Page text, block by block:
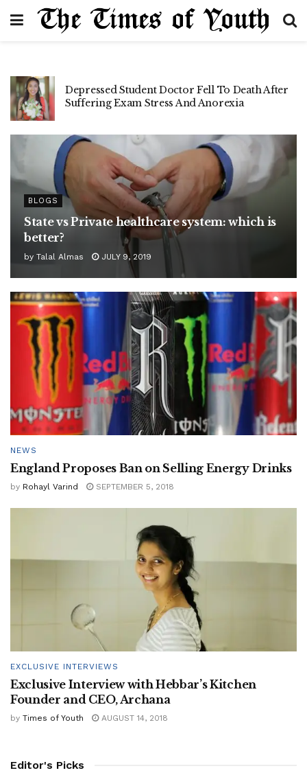
Open letter to Zaira Wasim
BLOGS
State vs Private healthcare system: which is
better?
by Talal Almas JULY 9, 2019
NEWS
England Proposes Ban on Selling Energy Drinks
by Rohayl Varind SEPTEMBER 5, 2018
EXCLUSIVE INTERVIEWS
Exclusive Interview with Hebbar’s Kitchen
Founder and CEO, Archana
by Times of Youth AUGUST 14, 2018
Editor's Picks